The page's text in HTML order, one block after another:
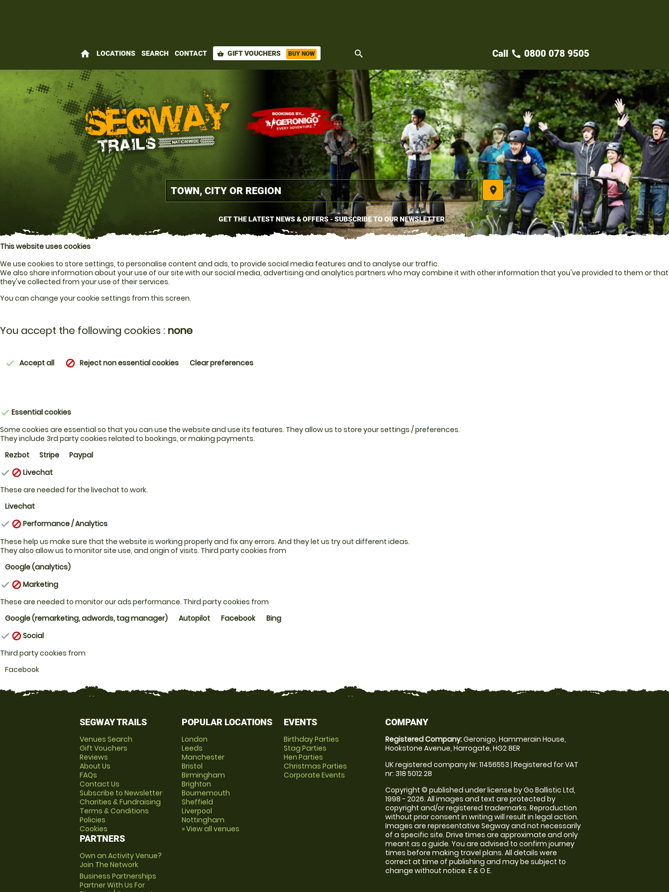
home LOCATIONS SEARCH CONTACT shopping_basket GIFT VOUCHERS BUY NOW search
place
GET THE LATEST NEWS & OFFERS - SUBSCRIBE TO OUR NEWSLETTER
Call call 0800 078 9505
This website uses cookies
We use cookies to store settings, to personalise content and ads, to provide social media features and to analyse our traffic.
We also share information about your use of our site with our social media, advertising and analytics partners who may combine it with other information that you've provided to them or that
they've collected from your use of their services.
You can change your cookie settings from this screen.
You accept the following cookies : none
check Accept all block Reject non essential cookies Clear preferences
check Essential cookies
Some cookies are essential so that you can use the website and use its features. They allow us to store your settings / preferences.
They include 3rd party cookies related to bookings, or making payments.
Rezbot
Stripe
Paypal
check blockLivechat
These are needed for the livechat to work.
Livechat
check blockPerformance / Analytics
These help us make sure that the website is working properly and fix any errors. And they let us try out different ideas.
They also allow us to monitor site use, and origin of visits. Third party cookies from
Google (analytics)
check blockMarketing
These are needed to monitor our ads performance. Third party cookies from
Google (remarketing, adwords, tag manager)
Autopilot Facebook
Bing
check blockSocial
Third party cookies from
Facebook
SEGWAY TRAILS
Venues Search
Gift Vouchers
Reviews
About Us
FAQs
Contact Us
Subscribe to Newsletter
Charities & Fundraising
Terms & Conditions
Policies
Cookies
PARTNERS
Own an Activity Venue?
Join The Network
Business Partnerships
Partner With Us For
POPULAR LOCATIONS
London
Leeds
Manchester
Bristol
Birmingham
Brighton
Bournemouth
Sheffield
Liverpool
Nottingham
» View all venues
EVENTS
Birthday Parties
Stag Parties
Hen Parties
Christmas Parties
Corporate Events
COMPANY
Registered Company:Geronigo, Hammerain House,
Hookstone Avenue, Harrogate, HG2 8ER
UK registered company Nr: 11456553 | Registered for VAT
nr: 318 5012 28
Copyright © published under license by Go Ballistic Ltd,
1998 - 2026. All images and text are protected by
copyright and/or registered trademarks. Reproduction
without prior consent in writing will result in legal action.
Images are representative Segway and not necessarily
of a specific site. Drive times are approximate and only
meant as a guide. You are advised to confirm journey
times before making travel plans. All details were
correct at time of publishing and may be subject to
change without notice. E & O E.